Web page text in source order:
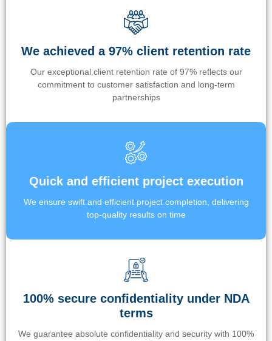
We achieved a 97% client retention rate
Our exceptional client retention rate of 97% reflects our
commitment to customer satisfaction and long-term
partnerships
Quick and efficient project execution
We ensure swift and efficient project completion, delivering
top-quality results on time
100% secure confidentiality under NDA
terms
We guarantee absolute confidentiality and security with 100%